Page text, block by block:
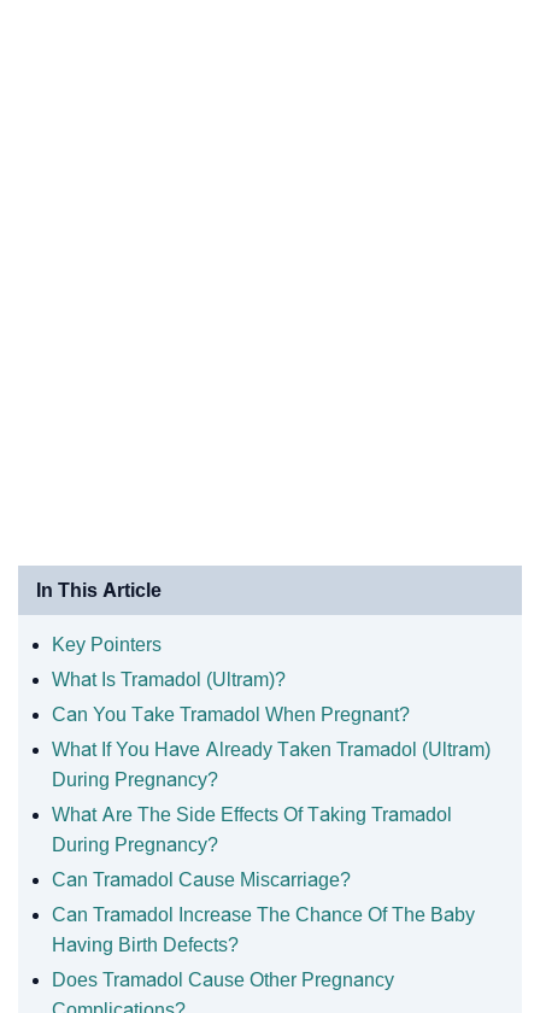
In This Article
Key Pointers
What Is Tramadol (Ultram)?
Can You Take Tramadol When Pregnant?
What If You Have Already Taken Tramadol (Ultram)
During Pregnancy?
What Are The Side Effects Of Taking Tramadol
During Pregnancy?
Can Tramadol Cause Miscarriage?
Can Tramadol Increase The Chance Of The Baby
Having Birth Defects?
Does Tramadol Cause Other Pregnancy